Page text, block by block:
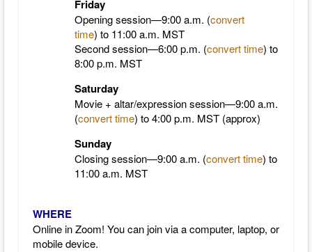
Friday
Opening session—9:00 a.m. (convert
time) to 11:00 a.m. MST
Second session—6:00 p.m. (convert time) to
8:00 p.m. MST
Saturday
Movie + altar/expression session—9:00 a.m.
(convert time) to 4:00 p.m. MST (approx)
Sunday
Closing session—9:00 a.m. (convert time) to
11:00 a.m. MST
WHERE
Online in Zoom! You can join via a computer, laptop, or
mobile device.